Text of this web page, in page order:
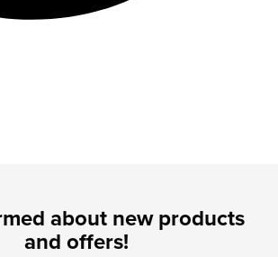
about new products
and offers!